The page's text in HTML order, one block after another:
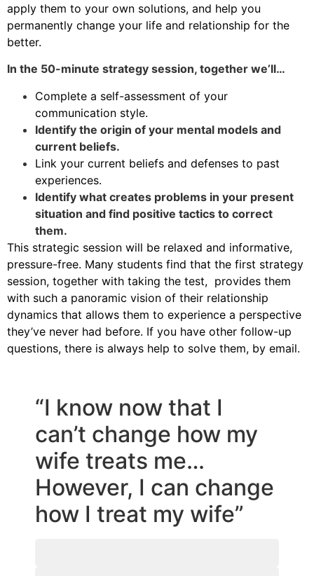
apply them to your own solutions, and help you
permanently change your life and relationship for the
better.
In the 50-minute strategy session, together we’ll…
Complete a self-assessment of your
communication style.
Identify the origin of your mental models and
current beliefs.
Link your current beliefs and defenses to past
experiences.
Identify what creates problems in your present
situation and find positive tactics to correct
them.
This strategic session will be relaxed and informative,
pressure-free. Many students find that the first strategy
session, together with taking the test, provides them
with such a panoramic vision of their relationship
dynamics that allows them to experience a perspective
they’ve never had before. If you have other follow-up
questions, there is always help to solve them, by email.
“I know now that I
can’t change how my
wife treats me…
However, I can change
how I treat my wife”